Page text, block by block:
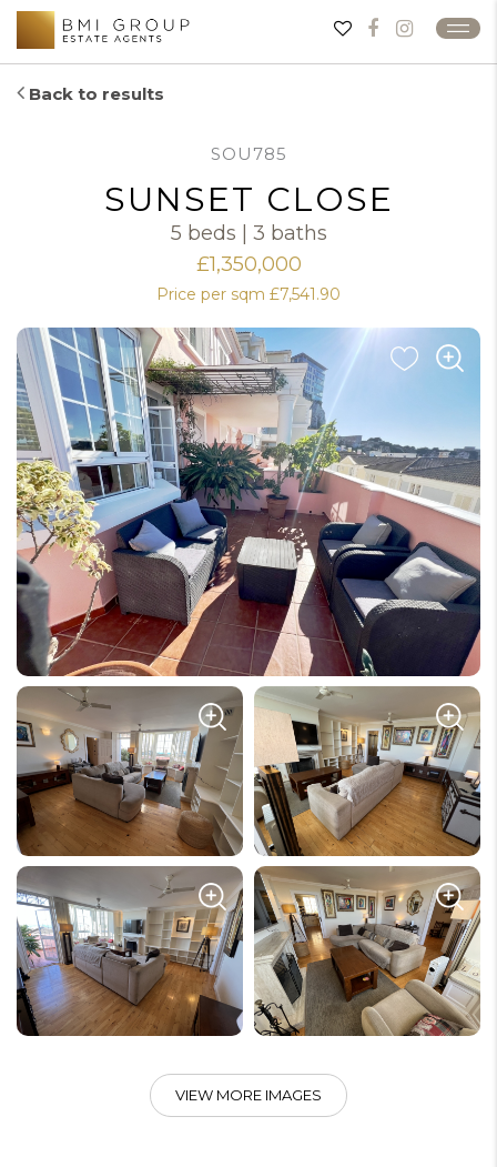
Back to results
SOU785
SUNSET CLOSE
5 beds | 3 baths
£1,350,000
Price per sqm £7,541.90
VIEW MORE IMAGES